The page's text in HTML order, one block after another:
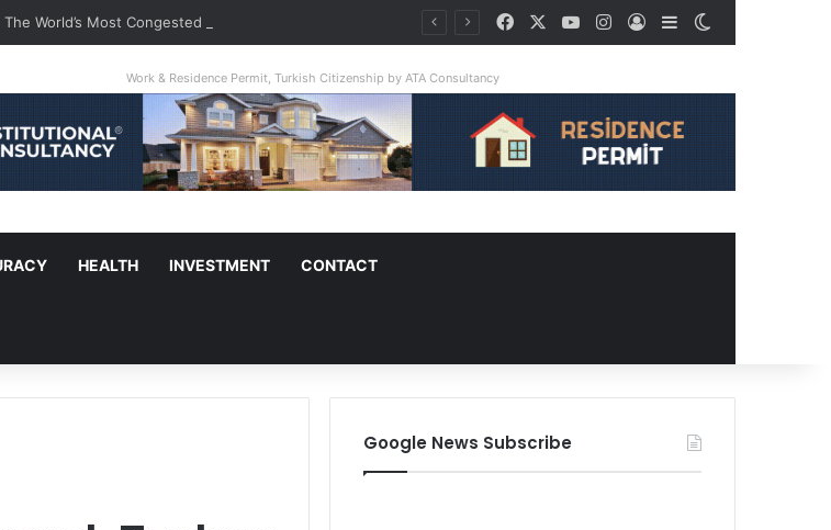
World’s Most Congested City FacebookYouTubeInstagram
Log InSidebar
Work & Residence Permit, Turkish Citizenship by ATA Consultancy
HEALTH INVESTMENT CONTACT
Google News Subscribe